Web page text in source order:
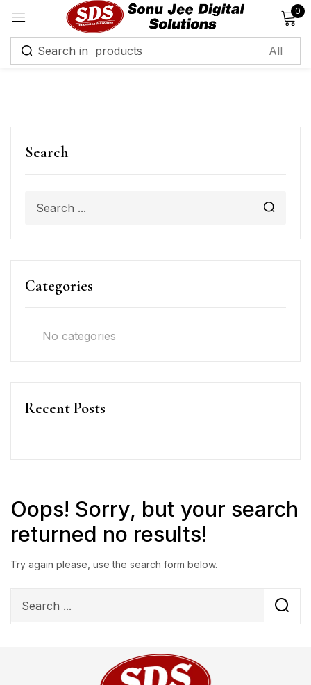
0
Search
Categories
No categories
Recent Posts
Oops! Sorry, but your search
returned no results!
Try again please, use the search form below.
Sign in